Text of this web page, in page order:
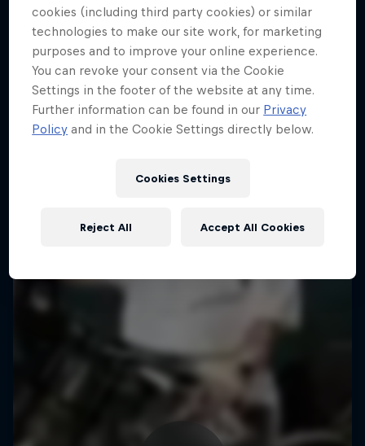
cookies (including third party cookies) or similar
technologies to make our site work, for marketing
purposes and to improve your online experience.
You can revoke your consent via the Cookie
Settings in the footer of the website at any time.
Further information can be found in our Privacy
Policy and in the Cookie Settings directly below.
Cookies Settings
Reject All Accept All Cookies